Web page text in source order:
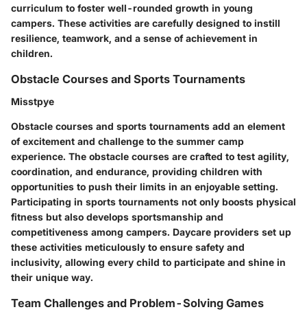
curriculum to foster well-rounded growth in young
campers. These activities are carefully designed to instill
resilience, teamwork, and a sense of achievement in
children.
Obstacle Courses and Sports Tournaments
Misstpye
Obstacle courses and sports tournaments add an element
of excitement and challenge to the summer camp
experience. The obstacle courses are crafted to test agility,
coordination, and endurance, providing children with
opportunities to push their limits in an enjoyable setting.
Participating in sports tournaments not only boosts physical
fitness but also develops sportsmanship and
competitiveness among campers. Daycare providers set up
these activities meticulously to ensure safety and
inclusivity, allowing every child to participate and shine in
their unique way.
Team Challenges and Problem-Solving Games